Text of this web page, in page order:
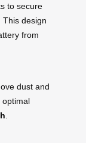
to secure
This design
from
dust and
optimal